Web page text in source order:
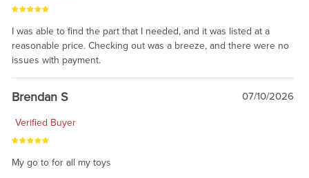
I was able to find the part that I needed, and it was listed at a
reasonable price. Checking out was a breeze, and there were no
issues with payment.
Brendan S 07/10/2026
Verified Buyer
My go to for all my toys